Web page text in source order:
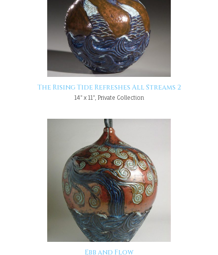
The Rising Tide Refreshes All Streams 2
14" x 11", Private Collection
Ebb and Flow